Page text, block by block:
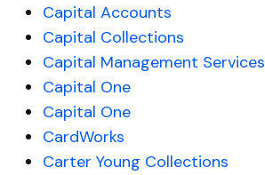
Capital Accounts
Capital Collections
Capital Management Services
Capital One
Capital One
CardWorks
Carter Young Collections